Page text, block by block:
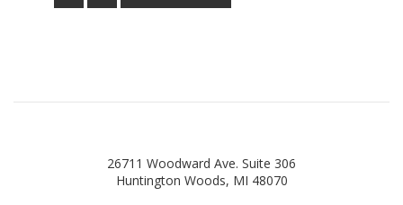
26711 Woodward Ave. Suite 306
Huntington Woods, MI 48070